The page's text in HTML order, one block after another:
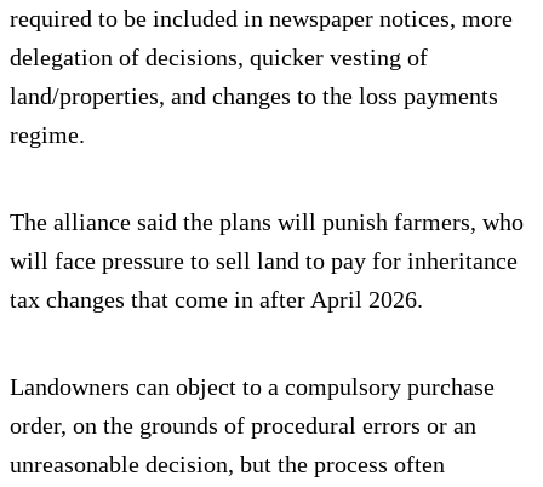
required to be included in newspaper notices, more
delegation of decisions, quicker vesting of
land/properties, and changes to the loss payments
regime.
The alliance said the plans will punish farmers, who
will face pressure to sell land to pay for inheritance
tax changes that come in after April 2026.
Landowners can object to a compulsory purchase
order, on the grounds of procedural errors or an
unreasonable decision, but the process often